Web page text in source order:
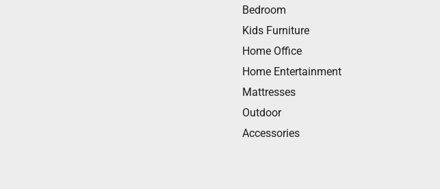
Bedroom
Kids Furniture
Home Office
Home Entertainment
Mattresses
Outdoor
Accessories